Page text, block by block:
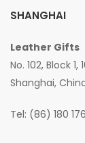
SHANGHAI
Leather Gifts
No. 102, Block
Shanghai,
Tel: (86) 180